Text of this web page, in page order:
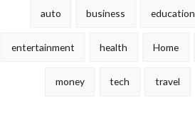
auto business education
entertainment health Home
money tech travel